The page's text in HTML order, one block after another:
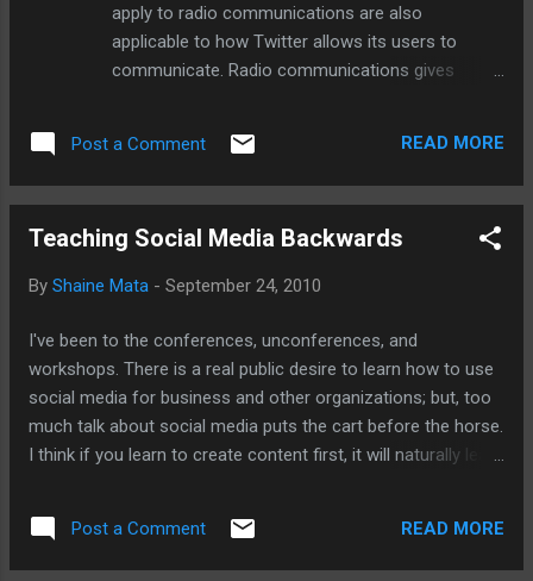
apply to radio communications are also
applicable to how Twitter allows its users to
communicate. Radio communications gives
group situational awareness of what is happening
throughout the organization. While radio carries
background awareness of what is happening in
Post a Comment READ MORE
Teaching Social Media Backwards
By Shaine Mata - September 24, 2010
I've been to the conferences, unconferences, and
workshops. There is a real public desire to learn how to use
social media for business and other organizations; but, too
much talk about social media puts the cart before the horse.
I think if you learn to create content first, it will naturally lead
First, let's make you interesting; then we'll talk about
friending and liking.
Post a Comment READ MORE